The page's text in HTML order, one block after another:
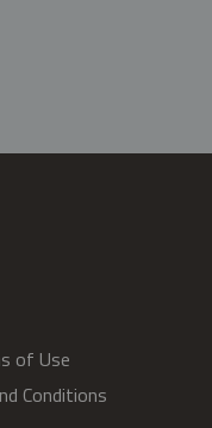
of Use
Conditions